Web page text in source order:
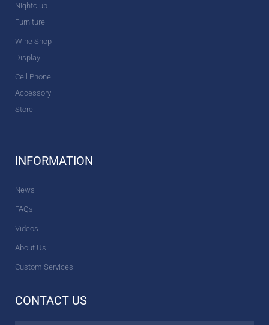
Nightclub
Furniture
Wine Shop
Display
Cell Phone
Accessory
Store
INFORMATION
News
FAQs
Videos
About Us
Custom Services
CONTACT US